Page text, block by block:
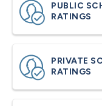
PUBLIC
RATINGS
PRIVATE
RATINGS